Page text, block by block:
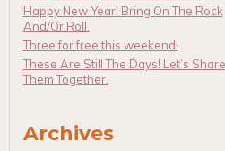
Happy New Year! Bring On The Rock
And/Or Roll.
Three for free this weekend!
These Are Still The Days! Let’s Share
Them Together.
Archives